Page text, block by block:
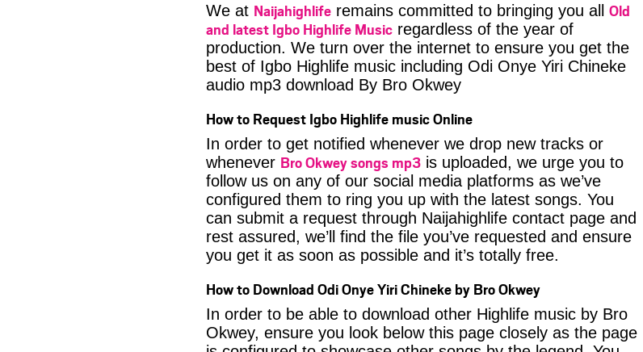
We at Naijahighlife remains committed to bringing you all Old
and latest Igbo Highlife Music regardless of the year of
production. We turn over the internet to ensure you get the
best of Igbo Highlife music including Odi Onye Yiri Chineke
audio mp3 download By Bro Okwey
How to Request Igbo Highlife music Online
In order to get notified whenever we drop new tracks or
whenever Bro Okwey songs mp3 is uploaded, we urge you to
follow us on any of our social media platforms as we’ve
configured them to ring you up with the latest songs. You
can submit a request through Naijahighlife contact page and
rest assured, we’ll find the file you’ve requested and ensure
you get it as soon as possible and it’s totally free.
How to Download Odi Onye Yiri Chineke by Bro Okwey
In order to be able to download other Highlife music by Bro
Okwey, ensure you look below this page closely as the page